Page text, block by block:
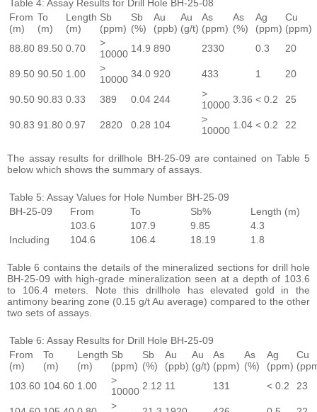
Table 4: Assay Results for Drill Hole BH-25-08
From
(m)
To
(m)
Length
(m)
Sb
(ppm)
Sb
(%)
Au
(ppb)
Au
(g/t)
As
(ppm)
As
(%)
Ag
(ppm)
Cu
(ppm)
88.80 89.50 0.70
>
10000 14.9 890 2330 0.3 20
89.50 90.50 1.00
>
10000 34.0 920 433 1 20
90.50 90.83 0.33 389 0.04 244
>
10000 3.36 < 0.2 25
90.83 91.80 0.97 2820 0.28 104
>
10000 1.04 < 0.2 22
The assay results for drillhole BH-25-09 are contained on Table 5
below which shows the summary of assays.
Table 5: Assay Values for Hole Number BH-25-09
BH-25-09
From To Sb%
Length (m)
103.6
107.9 9.85
4.3
Including
104.6 106.4 18.19 1.8
Table 6 contains the details of the mineralized sections for drill hole
BH-25-09 with high-grade mineralization seen at a depth of 103.6
to 106.4 meters. Note this drillhole has elevated gold in the
antimony bearing zone (0.15 g/t Au average) compared to the other
two sets of assays.
Table 6: Assay Results for Drill Hole BH-25-09
From
(m)
To
(m)
Length
(m)
Sb
(ppm)
Sb
(%)
Au
(ppb)
Au
(g/t)
As
(ppm)
As
(%)
Ag
(ppm)
Cu
103.60 104.60 1.00
>
10000 2.12 11 131 < 0.2 23
>